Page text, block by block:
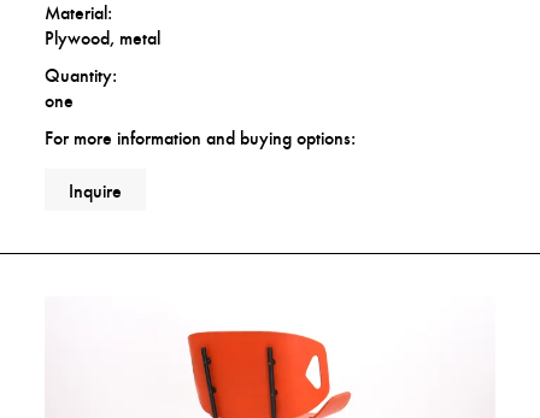
Material:
Plywood, metal
Quantity:
one
For more information and buying options:
Inquire